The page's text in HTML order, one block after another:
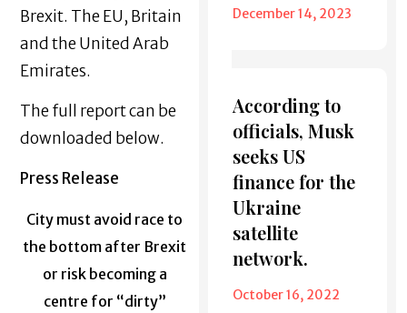
Brexit. The EU, Britain
and the United Arab
Emirates.
The full report can be
downloaded below.
Press Release
City must avoid race to
the bottom after Brexit
or risk becoming a
centre for “dirty”
December 14, 2023
According to
officials, Musk
seeks US
finance for the
Ukraine
satellite
network.
October 16, 2022